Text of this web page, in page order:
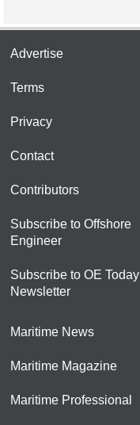
Advertise
Terms
Privacy
Contact
Contributors
Subscribe to Offshore
Engineer
Subscribe to OE Today
Newsletter
Maritime News
Maritime Magazine
Maritime Professional